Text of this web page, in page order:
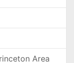
Area